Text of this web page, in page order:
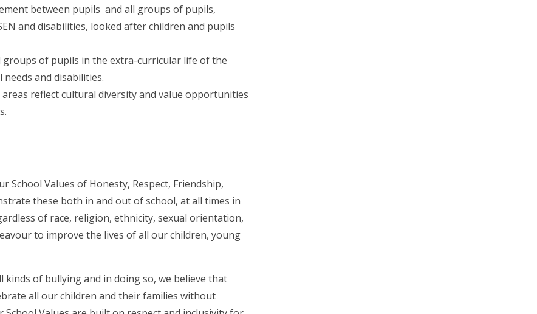
between pupils and all groups of pupils,
and disabilities, looked after children and pupils
of pupils in the extra-curricular life of the
and disabilities.
reflect cultural diversity and value opportunities
Values of Honesty, Respect, Friendship,
these both in and out of school, at all times in
of race, religion, ethnicity, sexual orientation,
to improve the lives of all our children, young
of bullying and in doing so, we believe that
all our children and their families without